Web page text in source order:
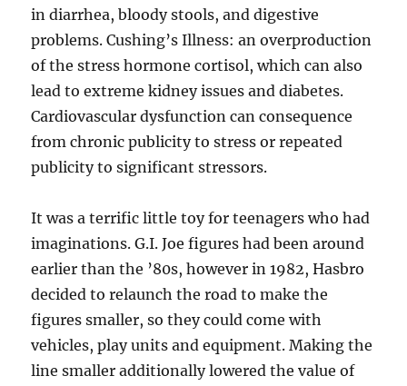
in diarrhea, bloody stools, and digestive
problems. Cushing’s Illness: an overproduction
of the stress hormone cortisol, which can also
lead to extreme kidney issues and diabetes.
Cardiovascular dysfunction can consequence
from chronic publicity to stress or repeated
publicity to significant stressors.
It was a terrific little toy for teenagers who had
imaginations. G.I. Joe figures had been around
earlier than the ’80s, however in 1982, Hasbro
decided to relaunch the road to make the
figures smaller, so they could come with
vehicles, play units and equipment. Making the
line smaller additionally lowered the value of